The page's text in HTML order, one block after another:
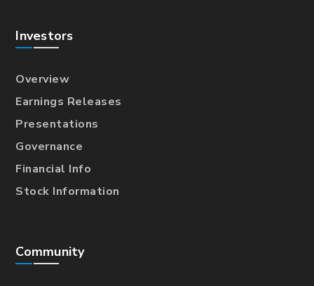
Investors
Overview
Earnings Releases
Presentations
Governance
Financial Info
Stock Information
Community